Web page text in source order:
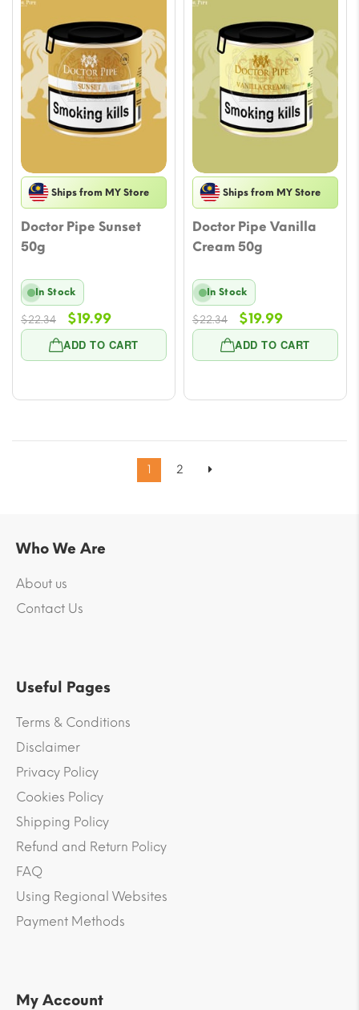
Ships from MY Store
Doctor Pipe Sunset
50g
ADD TO CART
In Stock
$22.34
Original
price
was:
$19.99Current
price
is:
Ships from MY Store
Doctor Pipe Vanilla
Cream 50g
ADD TO CART
In Stock
$22.34
Original
price
was:
$19.99Current
price
is:
1 2
Who We Are
About us
Contact Us
Useful Pages
Terms & Conditions
Disclaimer
Privacy Policy
Cookies Policy
Shipping Policy
Refund and Return Policy
FAQ
Using Regional Websites
Payment Methods
My Account